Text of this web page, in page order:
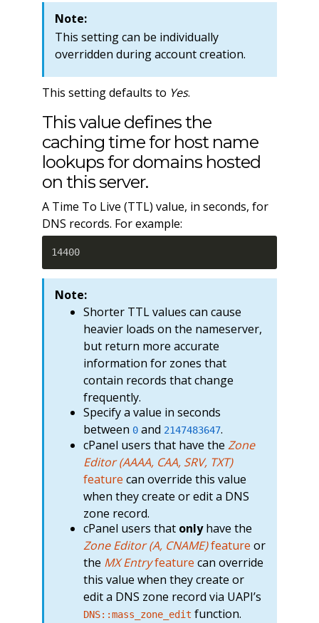
Note:
This setting can be individually
overridden during account creation.
This setting defaults to Yes.
This value defines the
caching time for host name
lookups for domains hosted
on this server.
A Time To Live (TTL) value, in seconds, for
DNS records. For example:
14400
Note:
Shorter TTL values can cause
heavier loads on the nameserver,
but return more accurate
information for zones that
contain records that change
frequently.
Specify a value in seconds
between 0and 2147483647.
cPanel users that have the Zone
Editor (AAAA, CAA, SRV, TXT)
feature can override this value
when they create or edit a DNS
zone record.
cPanel users that onlyhave the
Zone Editor (A, CNAME)feature or
the MX Entryfeature can override
this value when they create or
edit a DNS zone record via UAPI’s
DNS::mass_zone_edit function.